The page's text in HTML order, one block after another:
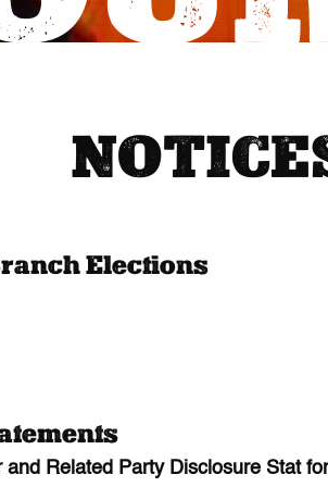
Elections
and Related Party Disclosure Stat